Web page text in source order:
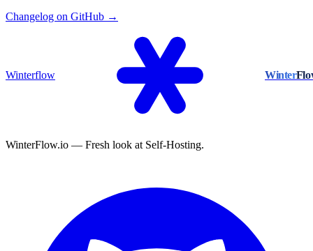
Changelog on GitHub →
Winterflow Winter
WinterFlow.io — Fresh look at Self-Hosting.